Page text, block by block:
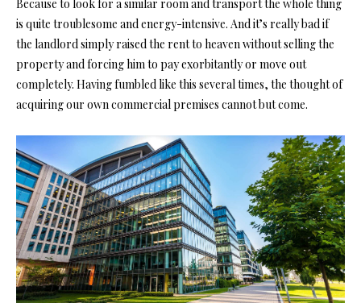
Because to look for a similar room and transport the whole thing
is quite troublesome and energy-intensive. And it’s really bad if
the landlord simply raised the rent to heaven without selling the
property and forcing him to pay exorbitantly or move out
completely. Having fumbled like this several times, the thought of
acquiring our own commercial premises cannot but come.